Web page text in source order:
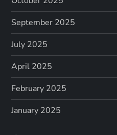
September 2025
July 2025
April 2025
February 2025
January 2025